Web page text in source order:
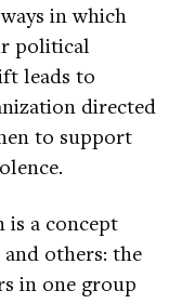
in which
political
leads to
directed
to support
is a concept
and others: the
in one group